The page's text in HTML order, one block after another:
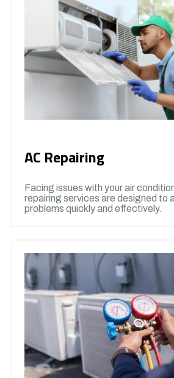
AC Repairing
Facing issues with your air
repairing services are designed to
problems quickly and effectively.